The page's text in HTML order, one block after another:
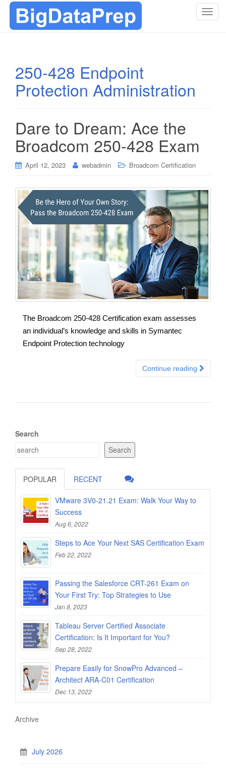
T
n
250-428 Endpoint
Protection Administration
Dare to Dream: Ace the
Broadcom 250-428 Exam
April 12, 2023 webadmin Broadcom Certification
The Broadcom 250-428 Certification exam assesses
an individual’s knowledge and skills in Symantec
Endpoint Protection technology
Continue reading
Search
Search
POPULAR RECENT
VMware 3V0-21.21 Exam: Walk Your Way to
Success
Aug 6, 2022
Steps to Ace Your Next SAS Certification Exam
Feb 22, 2022
Passing the Salesforce CRT-261 Exam on
Your First Try: Top Strategies to Use
Jan 8, 2023
Tableau Server Certified Associate
Certification: Is It Important for You?
Sep 28, 2022
Prepare Easily for SnowPro Advanced –
Architect ARA-C01 Certification
Dec 13, 2022
Archive
July 2026